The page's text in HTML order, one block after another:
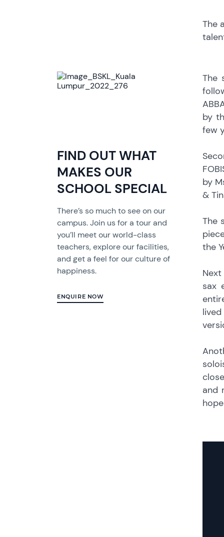
The
FIND OUT WHAT
MAKES OUR
SCHOOL SPECIAL
There’s so much to see on our
campus. Join us for a tour and
you’ll meet our world-class
teachers, explore our facilities,
and get a feel for our culture of
happiness.
ENQUIRE NOW
The
by
few
by
&
The
the
sax
and